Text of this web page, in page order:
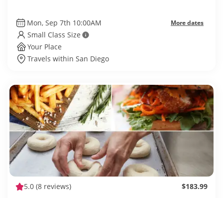
Mon, Sep 7th 10:00AM More dates
Small Class Size
Your Place
Travels within San Diego
5.0 (8 reviews) $183.99